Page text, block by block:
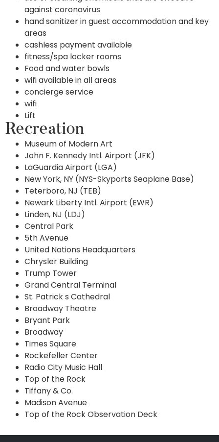
against coronavirus
hand sanitizer in guest accommodation and key
areas
cashless payment available
fitness/spa locker rooms
Food and water bowls
wifi available in all areas
concierge service
wifi
Lift
Recreation
Museum of Modern Art
John F. Kennedy Intl. Airport (JFK)
LaGuardia Airport (LGA)
New York, NY (NYS-Skyports Seaplane Base)
Teterboro, NJ (TEB)
Newark Liberty Intl. Airport (EWR)
Linden, NJ (LDJ)
Central Park
5th Avenue
United Nations Headquarters
Chrysler Building
Trump Tower
Grand Central Terminal
St. Patrick s Cathedral
Broadway Theatre
Bryant Park
Broadway
Times Square
Rockefeller Center
Radio City Music Hall
Top of the Rock
Tiffany & Co.
Madison Avenue
Top of the Rock Observation Deck